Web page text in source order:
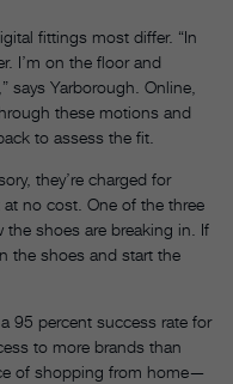
fittings most differ. “In
I’m on the floor and
says Yarborough. Online,
these motions and
to assess the fit.
they’re charged for
no cost. One of the three
shoes are breaking in. If
the shoes and start the
95 percent success rate for
to more brands than
of shopping from home—